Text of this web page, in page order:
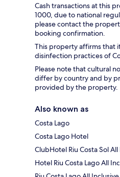
Cash transactions at this
1000, due to national
please contact the
booking confirmation.
This property affirms that
disinfection practices of
Please note that cultural
differ by country and by
provided by the property.
Also known as
Costa Lago
Costa Lago Hotel
ClubHotel Riu Costa Sol
Hotel Riu Costa Lago All